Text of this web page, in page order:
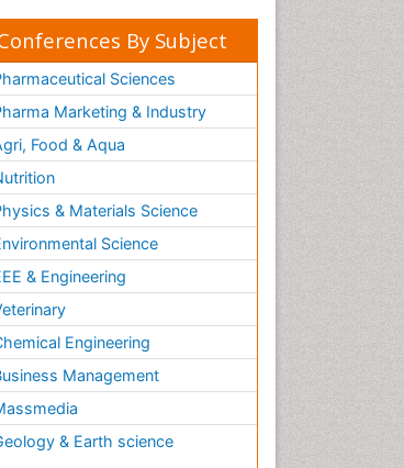
By Subject
Sciences
Marketing & Industry
Food & Aqua
& Materials Science
Science
& Engineering
Engineering
Management
& Earth science